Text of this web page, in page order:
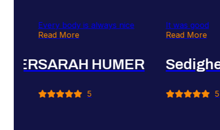
Every body is always nice
Read More
SARAH HUMER
5
It was good
Read More
Sedigheh
5